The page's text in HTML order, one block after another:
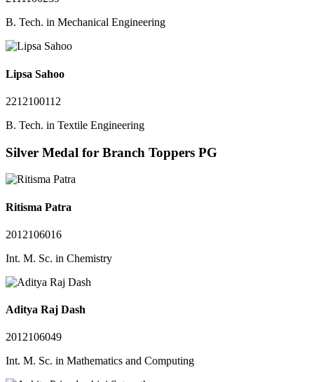
B. Tech. in Mechanical Engineering
Lipsa Sahoo
2212100112
B. Tech. in Textile Engineering
Silver Medal for Branch Toppers PG
Ritisma Patra
2012106016
Int. M. Sc. in Chemistry
Aditya Raj Dash
2012106049
Int. M. Sc. in Mathematics and Computing